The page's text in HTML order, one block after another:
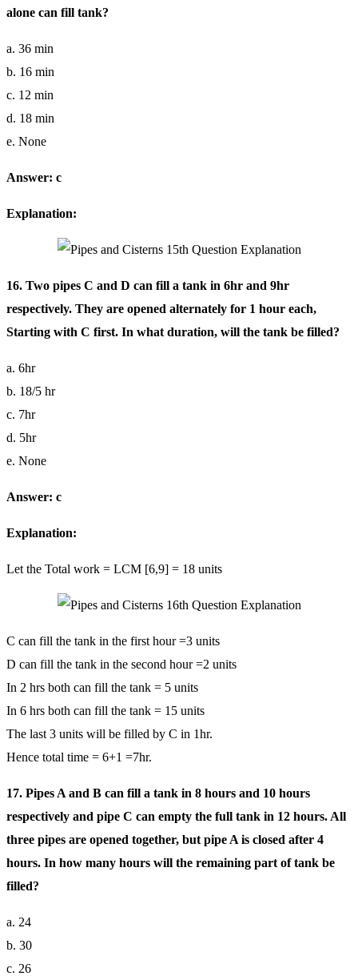
alone can fill tank?
a. 36 min
b. 16 min
c. 12 min
d. 18 min
e. None
Answer: c
Explanation:
16. Two pipes C and D can fill a tank in 6hr and 9hr
respectively. They are opened alternately for 1 hour each,
Starting with C first. In what duration, will the tank be filled?
a. 6hr
b. 18/5 hr
c. 7hr
d. 5hr
e. None
Answer: c
Explanation:
Let the Total work = LCM [6,9] = 18 units
C can fill the tank in the first hour =3 units
D can fill the tank in the second hour =2 units
In 2 hrs both can fill the tank = 5 units
In 6 hrs both can fill the tank = 15 units
The last 3 units will be filled by C in 1hr.
Hence total time = 6+1 =7hr.
17. Pipes A and B can fill a tank in 8 hours and 10 hours
respectively and pipe C can empty the full tank in 12 hours. All
three pipes are opened together, but pipe A is closed after 4
hours. In how many hours will the remaining part of tank be
filled?
a. 24
b. 30
c. 26